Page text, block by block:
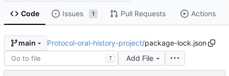
Code Issues 1 Pull Requests Actions
main Protocol-oral-history-project/package-lock.json
T Add File